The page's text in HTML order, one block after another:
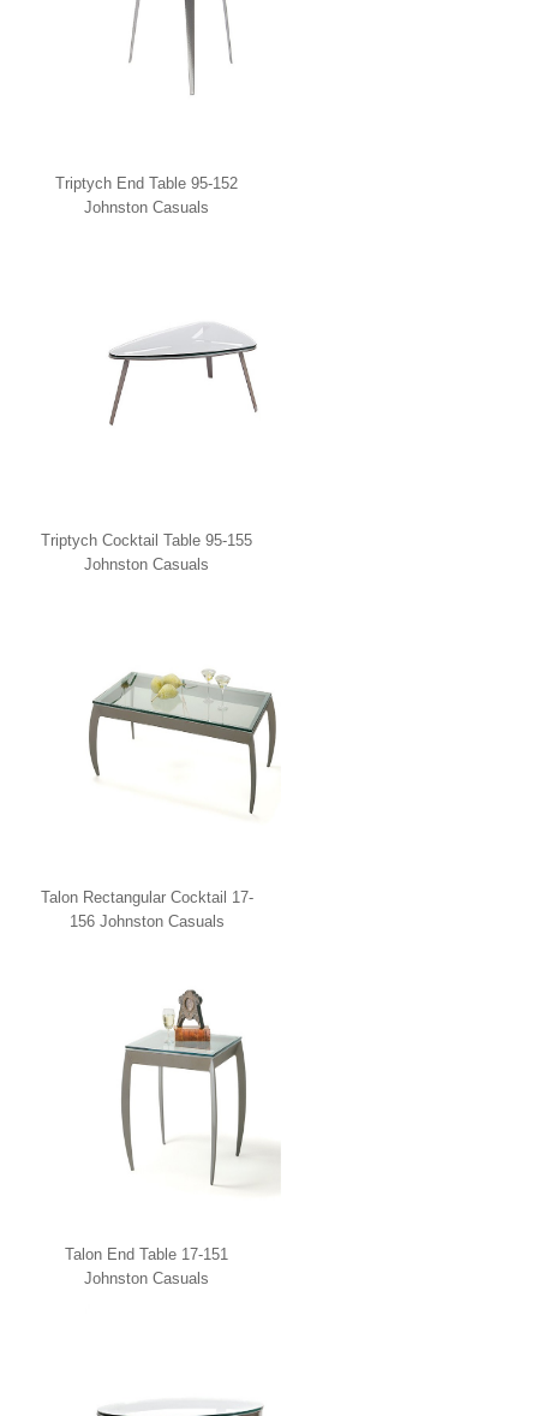
Triptych End Table 95-152
Johnston Casuals
Triptych Cocktail Table 95-155
Johnston Casuals
Talon Rectangular Cocktail 17-
156 Johnston Casuals
Talon End Table 17-151
Johnston Casuals